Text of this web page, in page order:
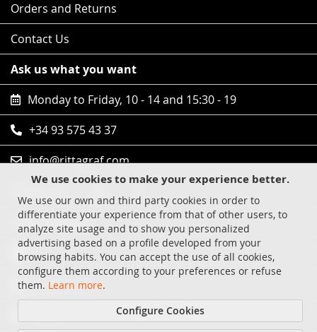
We use cookies to make your experience better.
We use our own and third party cookies in order to
differentiate your experience from that of other users, to
analyze site usage and to show you personalized
advertising based on a profile developed from your
browsing habits. You can accept the use of all cookies,
configure them according to your preferences or refuse
them. Learn more.
Configure Cookies
Orders and Returns
Contact Us
Ask us what you want
Monday to Friday, 10 - 14 and 15:30 - 19
+34 93 575 43 37
info@rittagraf.com
Safe shopping
Visa
MasterCard